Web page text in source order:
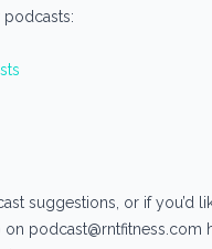
suggestions, or if you’d
podcast@rntfitness.com